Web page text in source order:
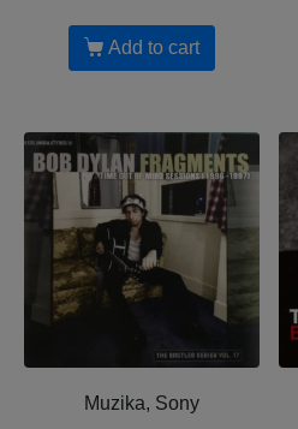
Add to cart
Muzika, Sony